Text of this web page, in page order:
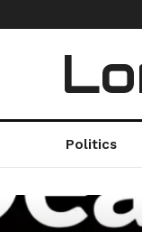
Politics